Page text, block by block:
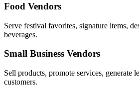
Food Vendors
Serve festival favorites, signature items,
beverages.
Small Business Vendors
Sell products, promote services, generate
customers.